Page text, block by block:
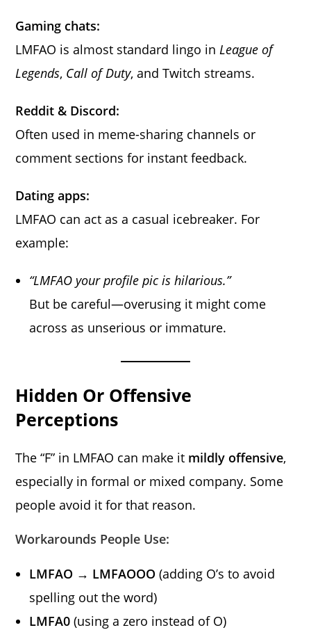
Gaming chats:
LMFAO is almost standard lingo inLeague of
Legends, Call of Duty, and Twitch streams.
Reddit & Discord:
Often used in meme-sharing channels or
comment sections for instant feedback.
Dating apps:
LMFAO can act as a casual icebreaker. For
example:
“LMFAO your profile pic is hilarious.”
But be careful—overusing it might come
across as unserious or immature.
Hidden Or Offensive
Perceptions
The “F” in LMFAO can make it mildly offensive,
especially in formal or mixed company. Some
people avoid it for that reason.
Workarounds People Use:
LMFAO → LMFAOOO (adding O’s to avoid
spelling out the word)
LMFA0 (using a zero instead of O)